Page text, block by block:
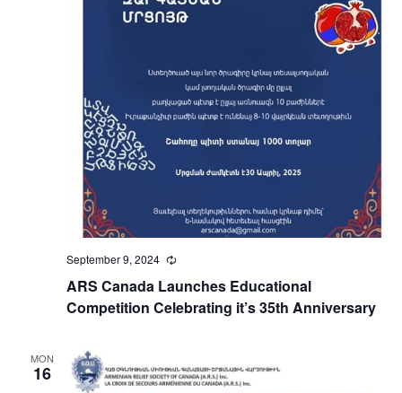
ARS Canada Launches Educational
Competition Celebrating it’s 35th Anniversary
September 9, 2024 Recurring
MON
16